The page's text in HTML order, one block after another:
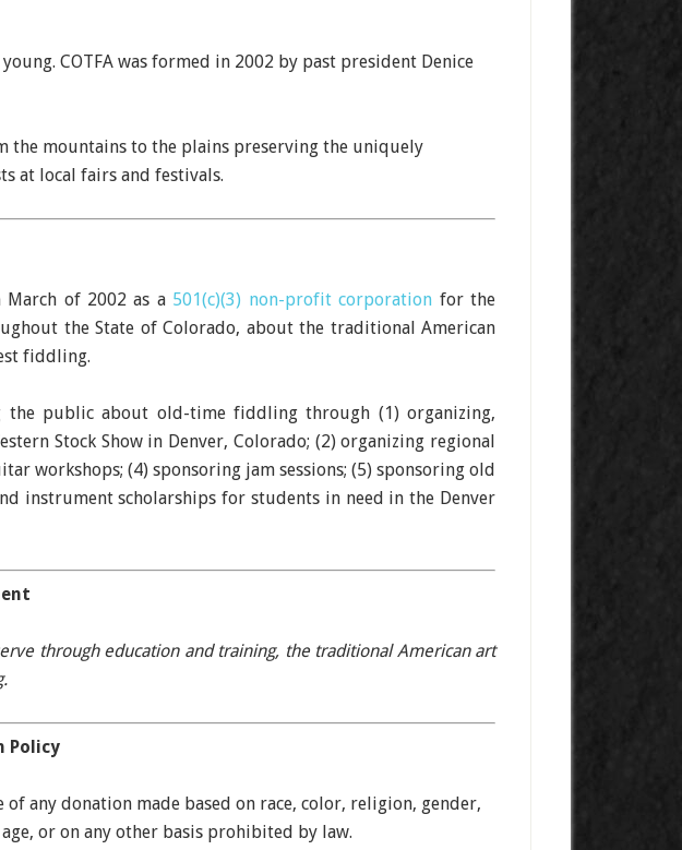
COTFA was formed in 2002 by past president Denice
the mountains to the plains preserving the uniquely
at local fairs and festivals.
March of 2002 as a 501(c)(3) non-profit corporation for the
the State of Colorado, about the traditional American
fiddling.
the public about old-time fiddling through (1) organizing,
Stock Show in Denver, Colorado; (2) organizing regional
workshops; (4) sponsoring jam sessions; (5) sponsoring old
instrument scholarships for students in need in the Denver
through education and training, the traditional American art
Policy
any donation made based on race, color, religion, gender,
or on any other basis prohibited by law.